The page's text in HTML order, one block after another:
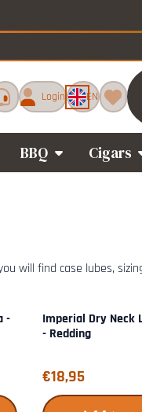
Login EN
BBQ Cigars
will find case lubes,
-
Imperial Dry Neck
- Redding
Price: 18,95
€18,95